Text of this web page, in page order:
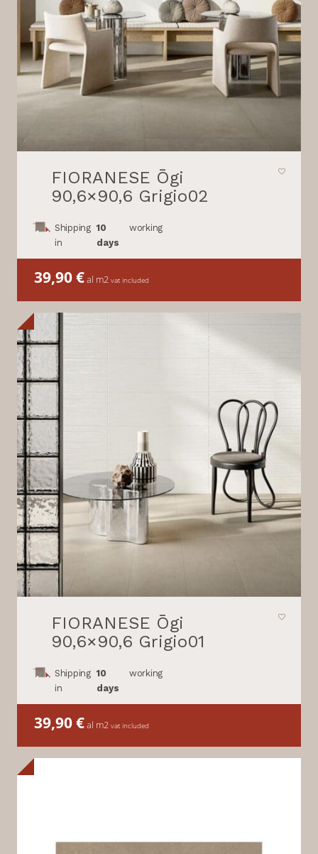
FIORANESE Ōgi
90,6×90,6 Grigio02
Shipping
in
10
days
working
39,90€al m2 vat included
FIORANESE Ōgi
90,6×90,6 Grigio01
Shipping
in
10
days
working
39,90€al m2 vat included